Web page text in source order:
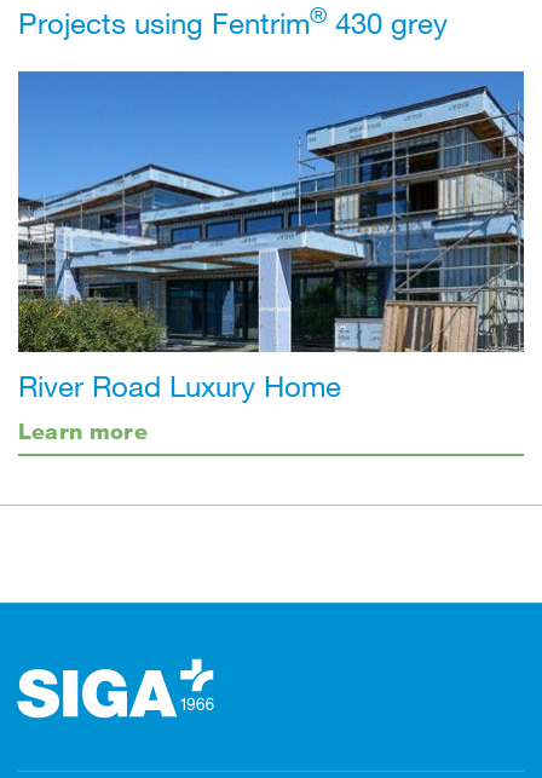
Projects using Fentrim® 430 grey
River Road Luxury Home
Learn more